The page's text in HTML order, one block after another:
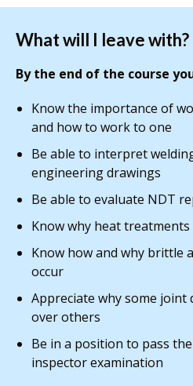
What will I leave with?
By the end of the course
Know the importance of
and how to work to one
Be able to interpret
engineering drawings
Be able to evaluate NDT
Know why heat
Know how and why brittle
occur
Appreciate why some
over others
Be in a position to pass
inspector examination